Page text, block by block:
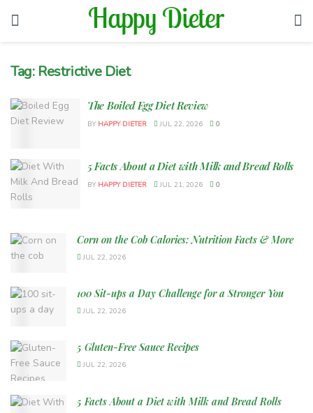
Tag: Restrictive Diet
The Boiled Egg Diet Review
BY HAPPY DIETER JUL 22, 2026 0
5 Facts About a Diet with Milk and Bread Rolls
BY HAPPY DIETER JUL 21, 2026 0
Corn on the Cob Calories: Nutrition Facts & More
JUL 22, 2026
100 Sit-ups a Day Challenge for a Stronger You
JUL 22, 2026
5 Gluten-Free Sauce Recipes
JUL 22, 2026
5 Facts About a Diet with Milk and Bread Rolls